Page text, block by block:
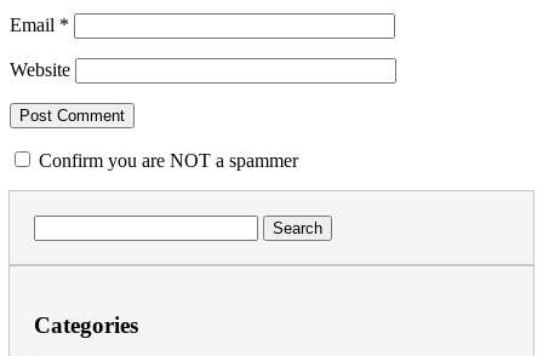
Email *
Website
Confirm you are NOT a spammer
for:
Categories